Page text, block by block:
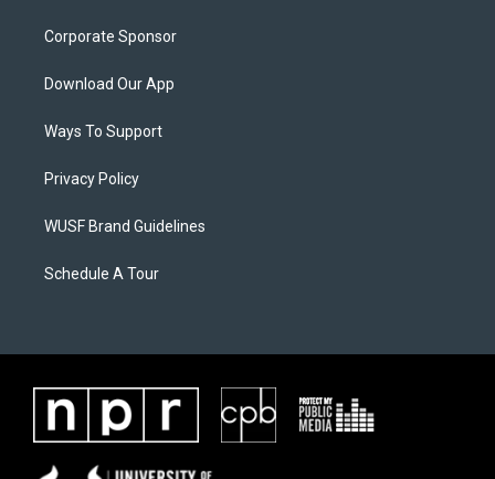
Corporate Sponsor
Download Our App
Ways To Support
Privacy Policy
WUSF Brand Guidelines
Schedule A Tour